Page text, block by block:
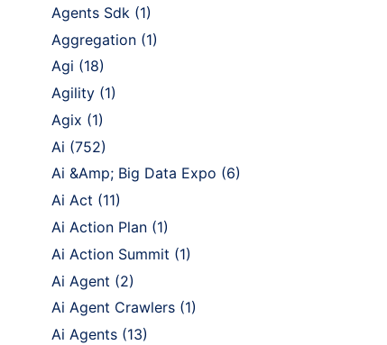
Agents Sdk (1)
Aggregation (1)
Agi (18)
Agility (1)
Agix (1)
Ai (752)
Ai &Amp; Big Data Expo (6)
Ai Act (11)
Ai Action Plan (1)
Ai Action Summit (1)
Ai Agent (2)
Ai Agent Crawlers (1)
Ai Agents (13)